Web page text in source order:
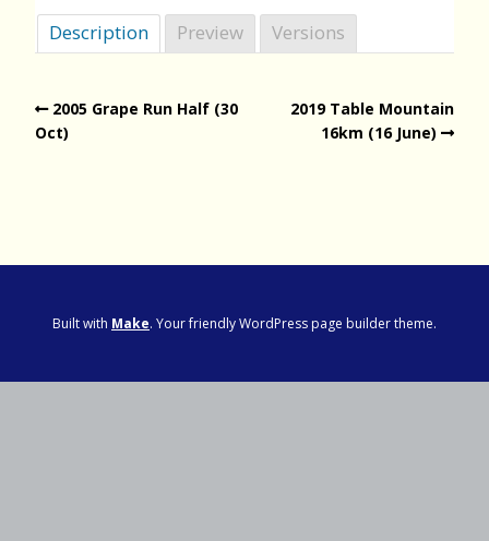
Description Preview Versions
2005 Grape Run Half (30
Oct)
2019 Table Mountain
16km (16 June)
Built with Make. Your friendly WordPress page builder theme.